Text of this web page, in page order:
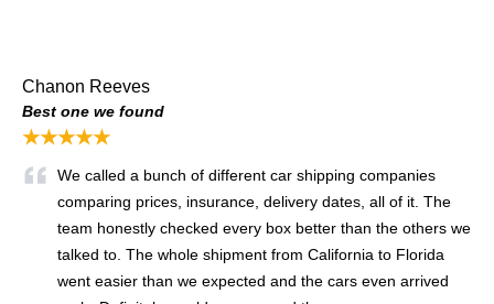
Chanon Reeves
Best one we found
★★★★★
We called a bunch of different car shipping companies
comparing prices, insurance, delivery dates, all of it. The
team honestly checked every box better than the others we
talked to. The whole shipment from California to Florida
went easier than we expected and the cars even arrived